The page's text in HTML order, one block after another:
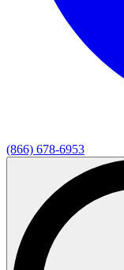
(866) 678-6953